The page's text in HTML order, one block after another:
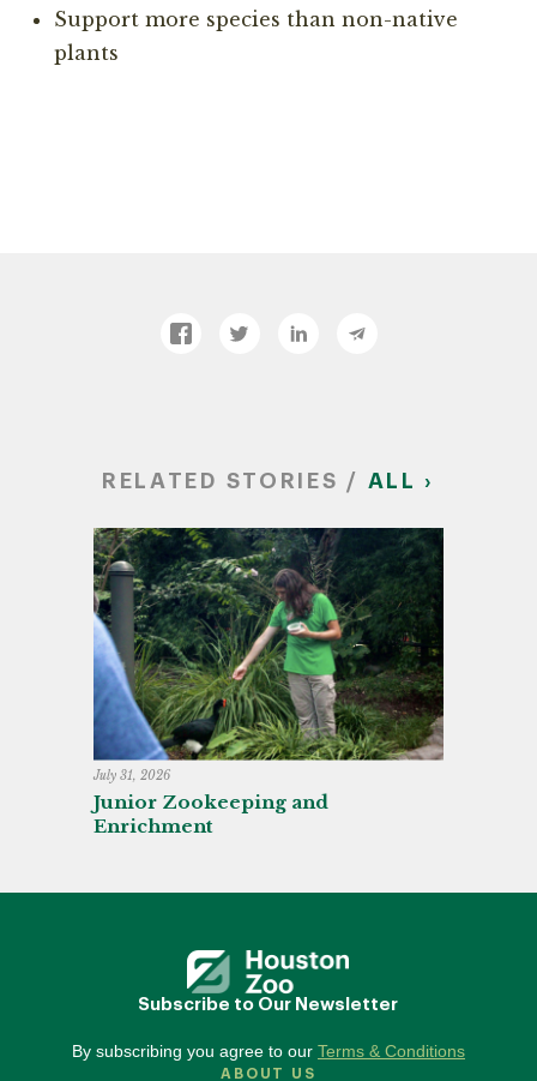
Support more species than non-native
plants
RELATED STORIES / ALL ›
July 31, 2026
Junior Zookeeping and
Enrichment
Subscribe to Our Newsletter
By subscribing you agree to our Terms & Conditions
ABOUT US